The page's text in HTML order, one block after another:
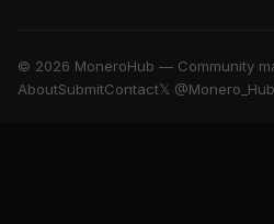
© 2026 MoneroHub — Community
AboutSubmitContact𝕏 @Monero_Hub